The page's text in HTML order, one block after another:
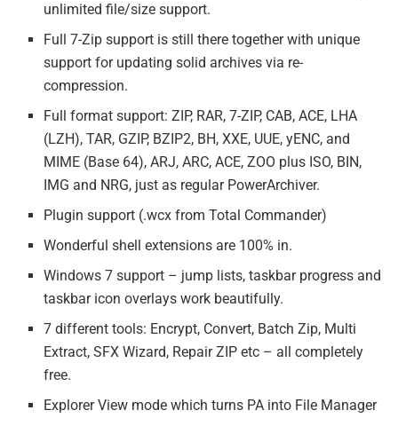
unlimited file/size support.
Full 7-Zip support is still there together with unique
support for updating solid archives via re-
compression.
Full format support: ZIP, RAR, 7-ZIP, CAB, ACE, LHA
(LZH), TAR, GZIP, BZIP2, BH, XXE, UUE, yENC, and
MIME (Base 64), ARJ, ARC, ACE, ZOO plus ISO, BIN,
IMG and NRG, just as regular PowerArchiver.
Plugin support (.wcx from Total Commander)
Wonderful shell extensions are 100% in.
Windows 7 support – jump lists, taskbar progress and
taskbar icon overlays work beautifully.
7 different tools: Encrypt, Convert, Batch Zip, Multi
Extract, SFX Wizard, Repair ZIP etc – all completely
free.
Explorer View mode which turns PA into File Manager